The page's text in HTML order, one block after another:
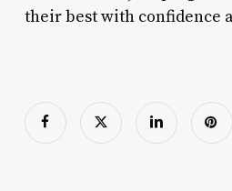
their best with confidence